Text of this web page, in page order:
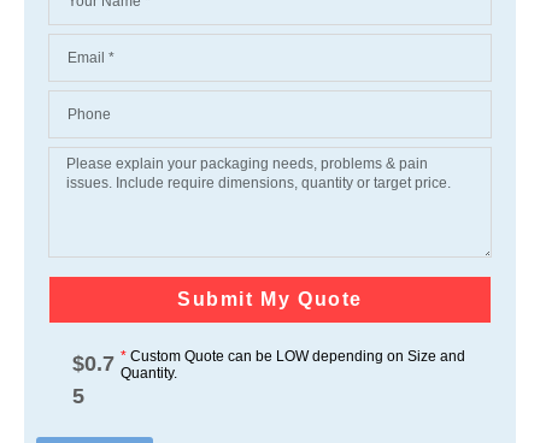
Submit My Quote
$0.7
5
*Custom Quote can be LOW depending on Size and
Quantity.